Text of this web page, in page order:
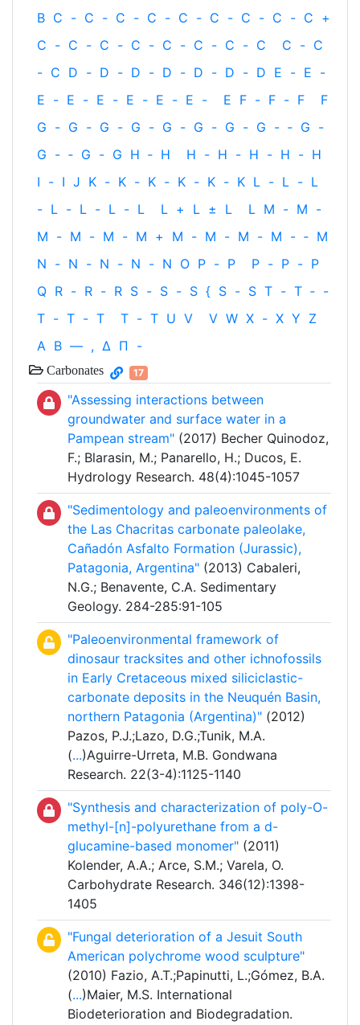
B C - C - C - C - C - C - C - C - C +
C - C - C - C - C - C - C - C C - C
- C D - D - D - D - D - D - D E - E -
E - E - E - E - E - E - E F - F - F
F
G - G - G - G - G - G - G - G - ‐ G -
G - ‐ G - G H ‐ H H - H - H - H - H
I - I J K - K - K - K - K - K L - L - L
- L - L - L - L L + L ± L L M - M -
M - M - M - M + M - M - M - M - ‐ M
N - N - N - N - N O P - P P - P - P
Q R - R - R S - S - S { S - S T - T ‐ -
T - T - T T - T U V V W X - X Y Z
Α Β — , Δ Π -
Carbonates 17
"Assessing interactions between
groundwater and surface water in a
Pampean stream" (2017) Becher Quinodoz,
F.; Blarasin, M.; Panarello, H.; Ducos, E.
Hydrology Research. 48(4):1045-1057
"Sedimentology and paleoenvironments of
the Las Chacritas carbonate paleolake,
Cañadón Asfalto Formation (Jurassic),
Patagonia, Argentina" (2013) Cabaleri,
N.G.; Benavente, C.A. Sedimentary
Geology. 284-285:91-105
"Paleoenvironmental framework of
dinosaur tracksites and other ichnofossils
in Early Cretaceous mixed siliciclastic-
carbonate deposits in the Neuquén Basin,
northern Patagonia (Argentina)" (2012)
Pazos, P.J.;Lazo, D.G.;Tunik, M.A.
(...)Aguirre-Urreta, M.B. Gondwana
Research. 22(3-4):1125-1140
"Synthesis and characterization of poly-O-
methyl-[n]-polyurethane from a d-
glucamine-based monomer" (2011)
Kolender, A.A.; Arce, S.M.; Varela, O.
Carbohydrate Research. 346(12):1398-
1405
"Fungal deterioration of a Jesuit South
American polychrome wood sculpture"
(2010) Fazio, A.T.;Papinutti, L.;Gómez, B.A.
(...)Maier, M.S. International
Biodeterioration and Biodegradation.